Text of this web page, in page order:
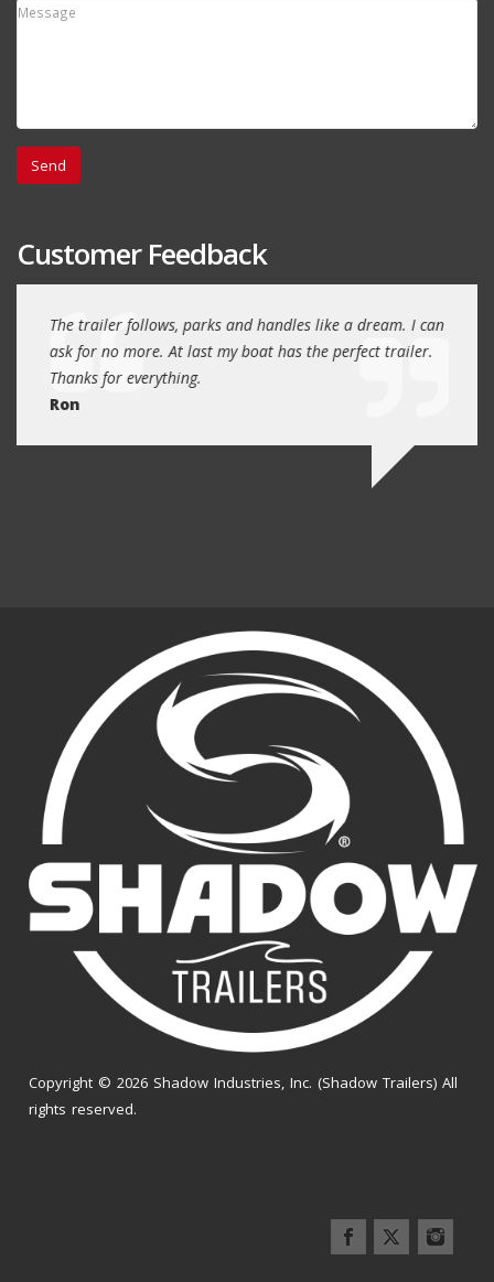
Customer Feedback
The trailer follows, parks and handles like a dream. I can
ask for no more. At last my boat has the perfect trailer.
Thanks for everything.
Ron
Copyright © 2026 Shadow Industries, Inc. (Shadow Trailers) All
rights reserved.